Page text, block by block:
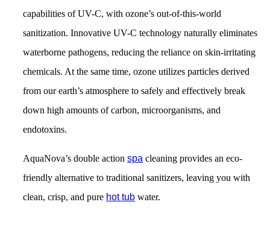
capabilities of UV-C, with ozone’s out-of-this-world
sanitization. Innovative UV-C technology naturally eliminates
waterborne pathogens, reducing the reliance on skin-irritating
chemicals. At the same time, ozone utilizes particles derived
from our earth’s atmosphere to safely and effectively break
down high amounts of carbon, microorganisms, and
endotoxins.
AquaNova’s double action spa cleaning provides an eco-
friendly alternative to traditional sanitizers, leaving you with
clean, crisp, and pure hot tub water.